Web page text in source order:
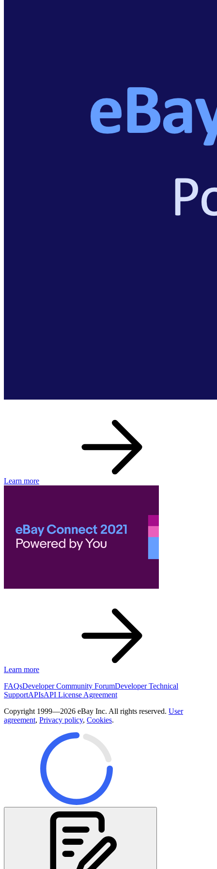
Learn more
Learn more
FAQsDeveloper Community ForumDeveloper Technical
SupportAPIsAPI License Agreement
Copyright 1999—2026 eBay Inc. All rights reserved. User
agreement, Privacy policy, Cookies.